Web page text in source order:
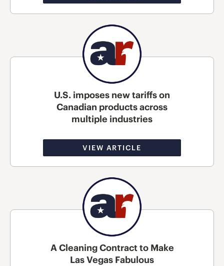
U.S. imposes new tariffs on
Canadian products across
multiple industries
VIEW ARTICLE
A Cleaning Contract to Make
Las Vegas Fabulous